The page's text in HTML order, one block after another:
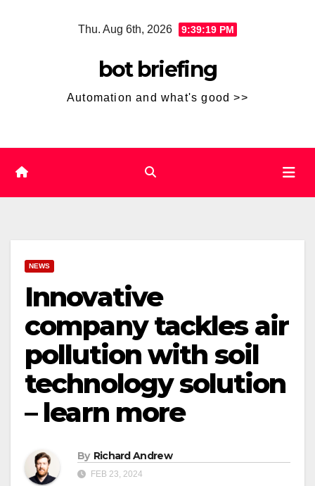
Thu. Aug 6th, 2026 9:39:19 PM
bot briefing
Automation and what's good >>
NEWS
Innovative
company tackles air
pollution with soil
technology solution
– learn more
By Richard Andrew
FEB 23, 2024